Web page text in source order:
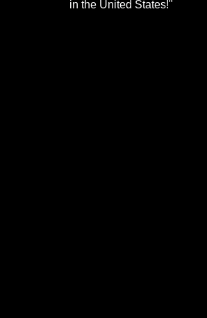
in the United States!"